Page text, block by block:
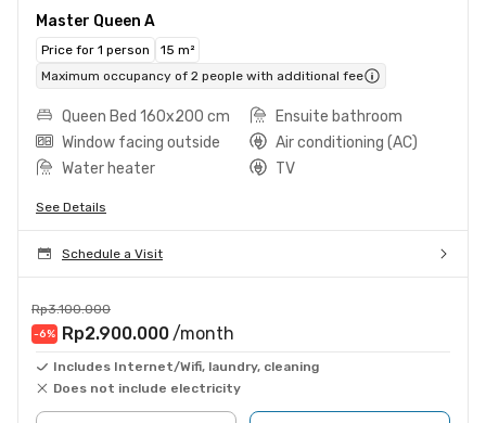
Master Queen A
Price for 1 person
15 m²
Maximum occupancy of 2 people with additional fee
Queen Bed 160x200 cm
Ensuite bathroom
Window facing outside
Air conditioning (AC)
Water heater
TV
See Details
Schedule a Visit
Rp3.100.000
-6% Rp2.900.000 /month
Includes Internet/Wifi, laundry, cleaning
Does not include electricity